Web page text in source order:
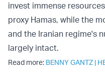
invest immense
proxy Hamas, while the
and the Iranian regime's
largely intact.
Read more: BENNY GANTZ |